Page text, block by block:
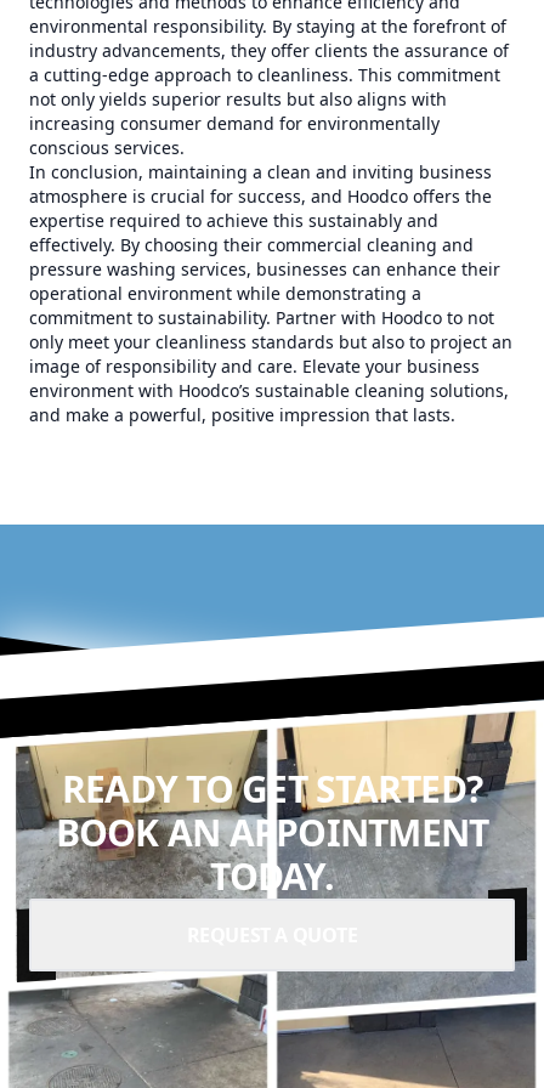
environmental responsibility. By staying at the forefront of
industry advancements, they offer clients the assurance of
a cutting-edge approach to cleanliness. This commitment
not only yields superior results but also aligns with
increasing consumer demand for environmentally
conscious services.
In conclusion, maintaining a clean and inviting business
atmosphere is crucial for success, and Hoodco offers the
expertise required to achieve this sustainably and
effectively. By choosing their commercial cleaning and
pressure washing services, businesses can enhance their
operational environment while demonstrating a
commitment to sustainability. Partner with Hoodco to not
only meet your cleanliness standards but also to project an
image of responsibility and care. Elevate your business
environment with Hoodco’s sustainable cleaning solutions,
and make a powerful, positive impression that lasts.
READY TO GET STARTED?
BOOK AN APPOINTMENT
TODAY.